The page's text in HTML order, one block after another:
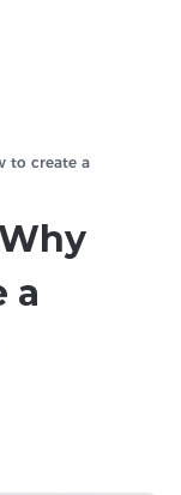
to create a
a